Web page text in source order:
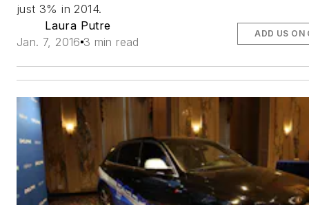
just 3% in 2014.
Laura Putre
Jan. 7, 2016 3 min read
ADD US ON